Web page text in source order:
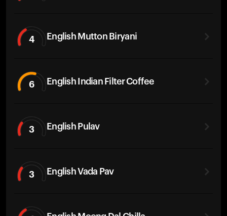
4 English Mutton Biryani
6 English Indian Filter Coffee
3 English Pulav
3 English Vada Pav